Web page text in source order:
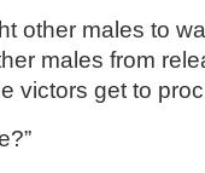
other males to
males from
victors get to